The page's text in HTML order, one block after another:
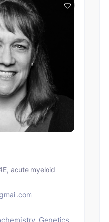
acute myeloid
Genetics